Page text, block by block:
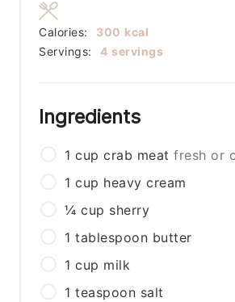
Servings: 4 servings
Calories: 300 kcal
Ingredients
1 cup crab meat fresh or
1 cup heavy cream
¼ cup sherry
1 tablespoon butter
1 cup milk
1 teaspoon salt